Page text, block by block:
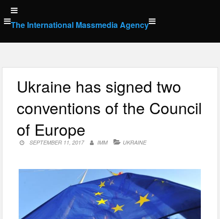
Skip
to
content
The International Massmedia Agency
Ukraine has signed two
conventions of the Council
of Europe
SEPTEMBER 11, 2017 IMM UKRAINE